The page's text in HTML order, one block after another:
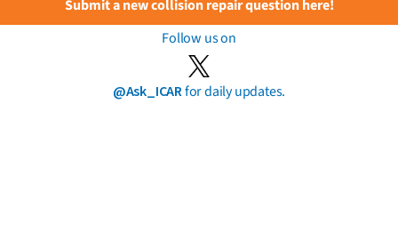
Submit a new collision repair question here!
Follow us on
@Ask_ICARfor daily updates.